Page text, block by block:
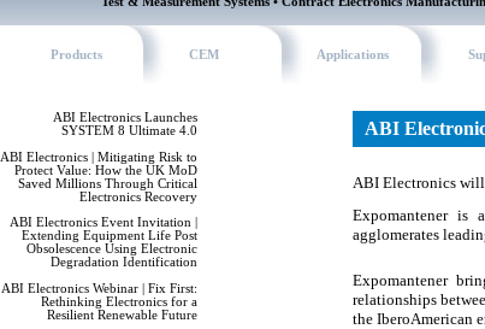
Products CEM Applications
ABI Electronics Launches
SYSTEM 8 Ultimate 4.0
ABI Electronics | Mitigating Risk to
Protect Value: How the UK MoD
Saved Millions Through Critical
Electronics Recovery
ABI Electronics Event Invitation |
Extending Equipment Life Post
Obsolescence Using Electronic
Degradation Identification
ABI Electronics Webinar | Fix First:
Rethinking Electronics for a
Resilient Renewable Future
ABI
ABI Electronics will
Expomantener is
agglomerates
Expomantener
relationships
the IberoAmerican